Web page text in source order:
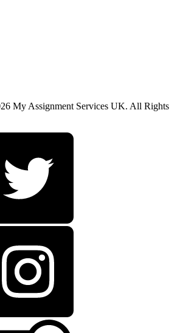
My Assignment Services UK. All Rights